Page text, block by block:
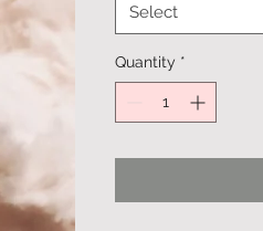
Select
Quantity *